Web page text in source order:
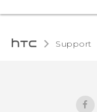
Support